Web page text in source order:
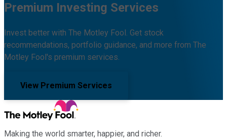
Premium Investing Services
Invest better with The Motley Fool. Get stock
recommendations, portfolio guidance, and more from The
Motley Fool's premium services.
View Premium Services
Making the world smarter, happier, and richer.